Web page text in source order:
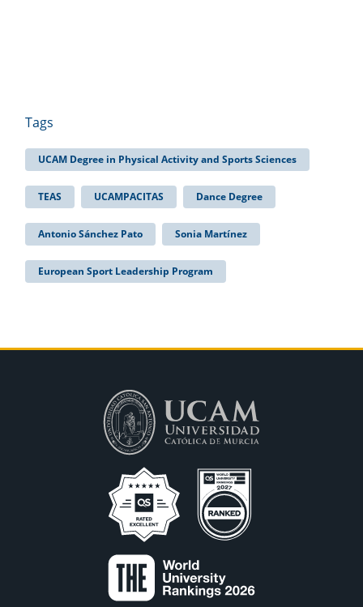
Tags
UCAM Degree in Physical Activity and Sports Sciences
TEAS UCAMPACITAS Dance Degree
Antonio Sánchez Pato Sonia Martínez
European Sport Leadership Program